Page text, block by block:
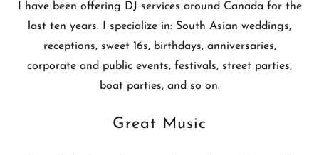
I have been offering DJ services around Canada for the
last ten years. I specialize in: South Asian weddings,
receptions, sweet 16s, birthdays, anniversaries,
corporate and public events, festivals, street parties,
boat parties, and so on.
Great Music